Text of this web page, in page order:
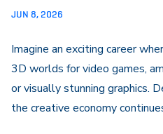
JUN 8, 2026
Imagine an exciting career
3D worlds for video games,
or visually stunning graphics.
the creative economy